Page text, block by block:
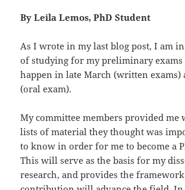
By Leila Lemos, PhD Student
As I wrote in my last blog post, I am
of studying for my preliminary
happen in late March (written exams)
(oral exam).
My committee members provided me
lists of material they thought was
to know in order for me to become a
This will serve as the basis for my
research, and provides the